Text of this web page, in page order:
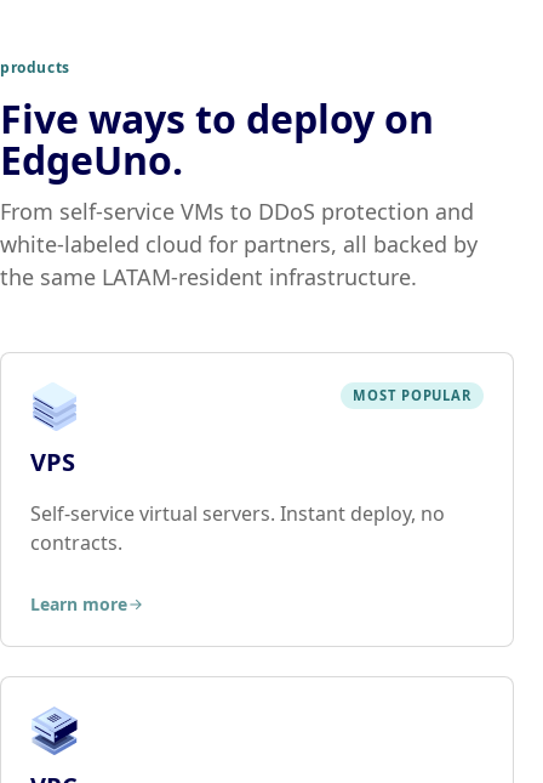
products
Five ways to deploy on
EdgeUno.
From self-service VMs to DDoS protection and
white-labeled cloud for partners, all backed by
the same LATAM-resident infrastructure.
VPS
MOST POPULAR
Self-service virtual servers. Instant deploy, no
contracts.
Learn more